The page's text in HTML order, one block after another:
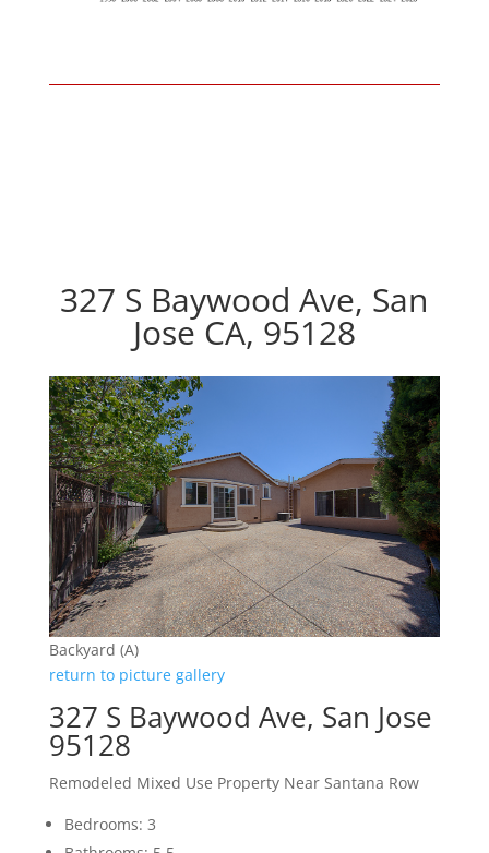
327 S Baywood Ave, San
Jose CA, 95128
Backyard (A)
return to picture gallery
327 S Baywood Ave, San Jose
95128
Remodeled Mixed Use Property Near Santana Row
Bedrooms: 3